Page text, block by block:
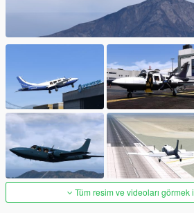
Tüm resim ve videoları